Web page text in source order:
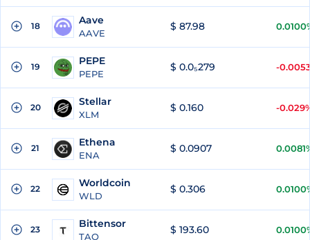
18 Aave
AAVE
$ 87.98
19 PEPE
PEPE
$ 0.0₅279 -
20 Stellar
XLM
$ 0.160 -
21 Ethena
ENA
$ 0.0907
22 Worldcoin
WLD
$ 0.306
23 Bittensor
TAO
$ 193.60